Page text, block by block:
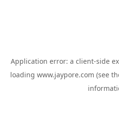
Application error: a client-side
loading www.jaypore.com (see